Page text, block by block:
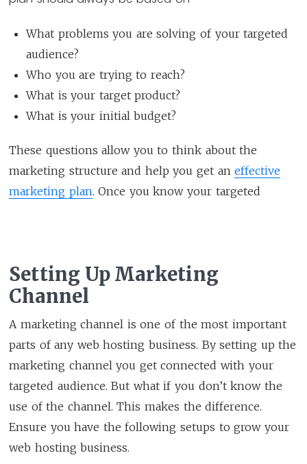
What problems you are solving of your targeted
audience?
Who you are trying to reach?
What is your target product?
What is your initial budget?
These questions allow you to think about the
marketing structure and help you get aneffective
marketing plan. Once you know your targeted
Setting Up Marketing
Channel
A marketing channel is one of the most important
parts of any web hosting business. By setting up the
marketing channel you get connected with your
targeted audience. But what if you don’t know the
use of the channel. This makes the difference.
Ensure you have the following setups to grow your
web hosting business.